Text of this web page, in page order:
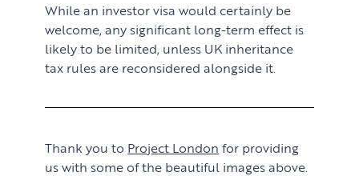
While an investor visa would certainly be
welcome, any significant long-term effect is
likely to be limited, unless UK inheritance
tax rules are reconsidered alongside it.
Thank you to Project London for providing
us with some of the beautiful images above.